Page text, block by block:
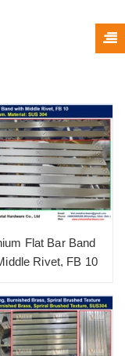
Flat Bar Band
Rivet, FB 10